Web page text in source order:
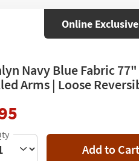
Online Exclusive
Navy Blue Fabric
Arms | Loose
Add to Cart